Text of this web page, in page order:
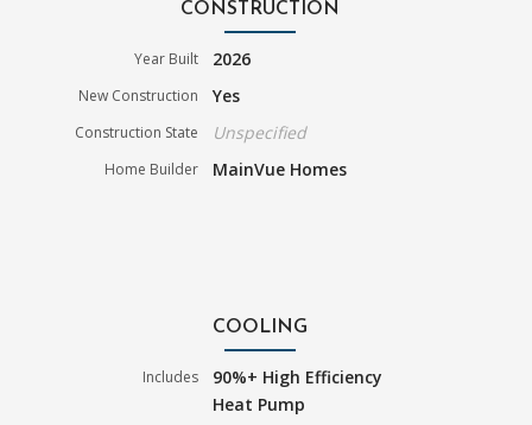
CONSTRUCTION
Year Built 2026
New Construction Yes
Construction State Unspecified
Home Builder MainVue Homes
COOLING
Includes
90%+ High Efficiency
Heat Pump